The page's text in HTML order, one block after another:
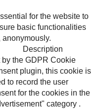
for the website to
basic functionalities
Description
by the GDPR Cookie
plugin, this cookie is
to record the user
for the cookies in the
category .